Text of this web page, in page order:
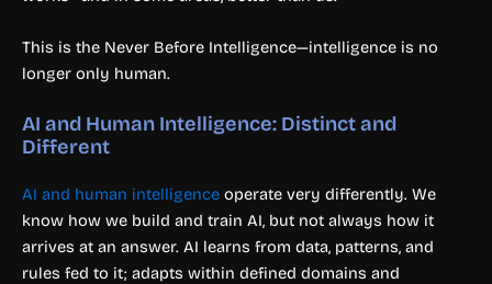
This is the Never Before Intelligence—intelligence is no
longer only human.
AI and Human Intelligence: Distinct and
Different
AI and human intelligence operate very differently. We
know how we build and train AI, but not always how it
arrives at an answer. AI learns from data, patterns, and
rules fed to it; adapts within defined domains and